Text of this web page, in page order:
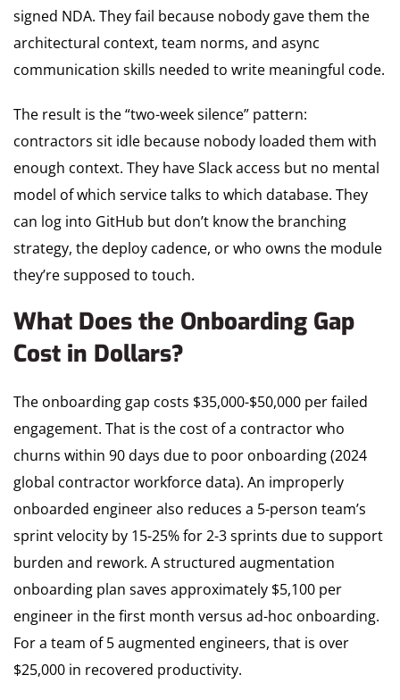
signed NDA. They fail because nobody gave them the
architectural context, team norms, and async
communication skills needed to write meaningful code.
The result is the “two-week silence” pattern:
contractors sit idle because nobody loaded them with
enough context. They have Slack access but no mental
model of which service talks to which database. They
can log into GitHub but don’t know the branching
strategy, the deploy cadence, or who owns the module
they’re supposed to touch.
What Does the Onboarding Gap
Cost in Dollars?
The onboarding gap costs $35,000-$50,000 per failed
engagement. That is the cost of a contractor who
churns within 90 days due to poor onboarding (2024
global contractor workforce data). An improperly
onboarded engineer also reduces a 5-person team’s
sprint velocity by 15-25% for 2-3 sprints due to support
burden and rework. A structured augmentation
onboarding plan saves approximately $5,100 per
engineer in the first month versus ad-hoc onboarding.
For a team of 5 augmented engineers, that is over
$25,000 in recovered productivity.